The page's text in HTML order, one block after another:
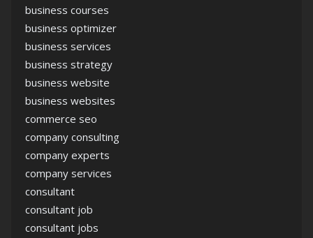
business courses
business optimizer
business services
business strategy
business website
business websites
commerce seo
company consulting
company experts
company services
consultant
consultant job
consultant jobs